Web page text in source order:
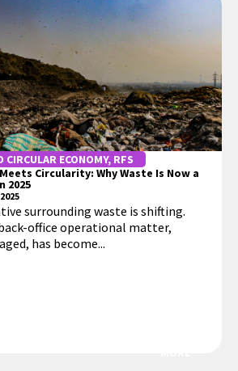
CIRCULAR ECONOMY, RFS
Circularity: Why Waste Is Now a
2025
surrounding waste is shifting.
office operational matter,
has become...